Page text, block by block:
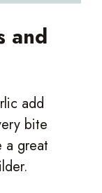
and
add
bite
a great